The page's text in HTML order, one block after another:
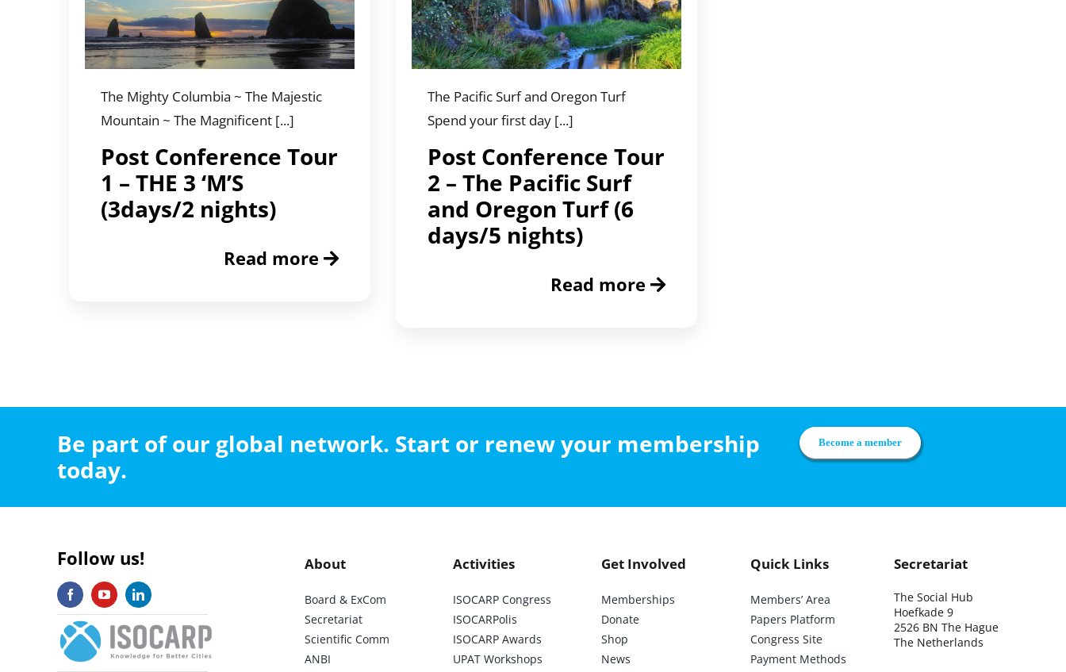
The Mighty Columbia ~ The Majestic
Mountain ~ The Magnificent [...]
Post Conference Tour
1 – THE 3 ‘M’S
(3days/2 nights)
Read more
The Pacific Surf and Oregon Turf
Spend your first day [...]
Post Conference Tour
2 – The Pacific Surf
and Oregon Turf (6
days/5 nights)
Read more
Be part of our global network. Start or renew your membership
today.
Become a member
Follow us! About
Board & ExCom
Secretariat
Scientific Comm
ANBI
Activities
ISOCARP Congress
ISOCARPolis
ISOCARP Awards
UPAT Workshops
Get Involved
Memberships
Donate
Shop
News
Quick Links
Members’ Area
Papers Platform
Congress Site
Payment Methods
Secretariat
The Social Hub
Hoefkade 9
2526 BN The Hague
The Netherlands